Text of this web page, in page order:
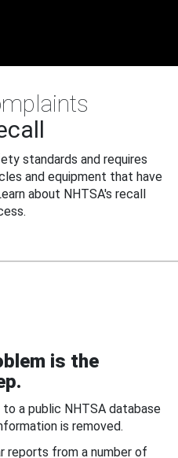
standards and requires
and equipment that have
about NHTSA's recall
is the
a public NHTSA database
is removed.
reports from a number of